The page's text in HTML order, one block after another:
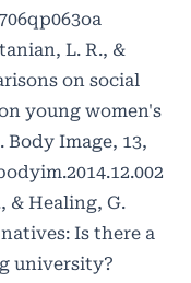
L. R., &
on social
young women's
Image, 13,
& Healing, G.
Is there a
university?